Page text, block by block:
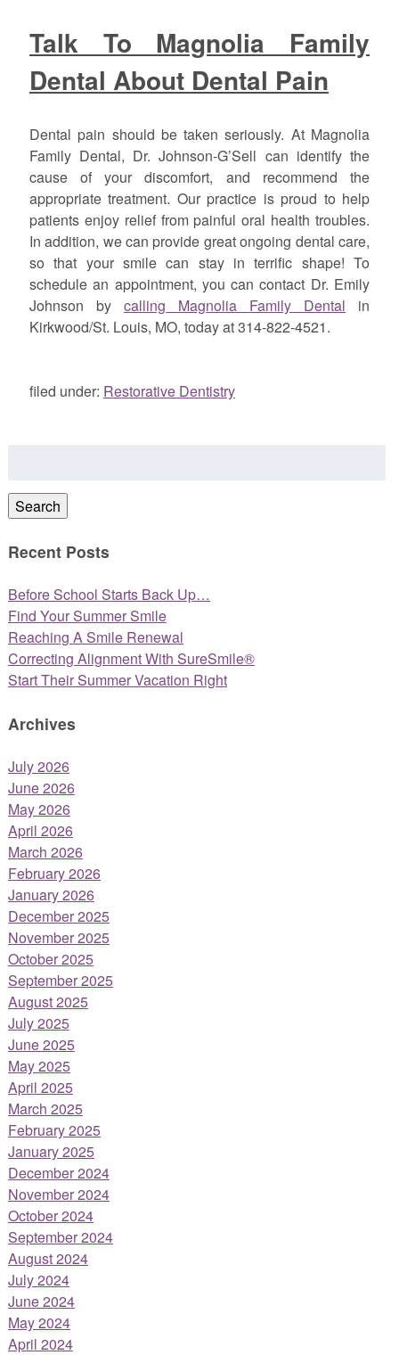
Talk To Magnolia Family
Dental About Dental Pain
Dental pain should be taken seriously. At Magnolia
Family Dental, Dr. Johnson-G’Sell can identify the
cause of your discomfort, and recommend the
appropriate treatment. Our practice is proud to help
patients enjoy relief from painful oral health troubles.
In addition, we can provide great ongoing dental care,
so that your smile can stay in terrific shape! To
schedule an appointment, you can contact Dr. Emily
Johnson by calling Magnolia Family Dental in
Kirkwood/St. Louis, MO, today at 314-822-4521.
filed under: Restorative Dentistry
Search
Recent Posts
Before School Starts Back Up…
Find Your Summer Smile
Reaching A Smile Renewal
Correcting Alignment With SureSmile®
Start Their Summer Vacation Right
Archives
July 2026
June 2026
May 2026
April 2026
March 2026
February 2026
January 2026
December 2025
November 2025
October 2025
September 2025
August 2025
July 2025
June 2025
May 2025
April 2025
March 2025
February 2025
January 2025
December 2024
November 2024
October 2024
September 2024
August 2024
July 2024
June 2024
May 2024
April 2024